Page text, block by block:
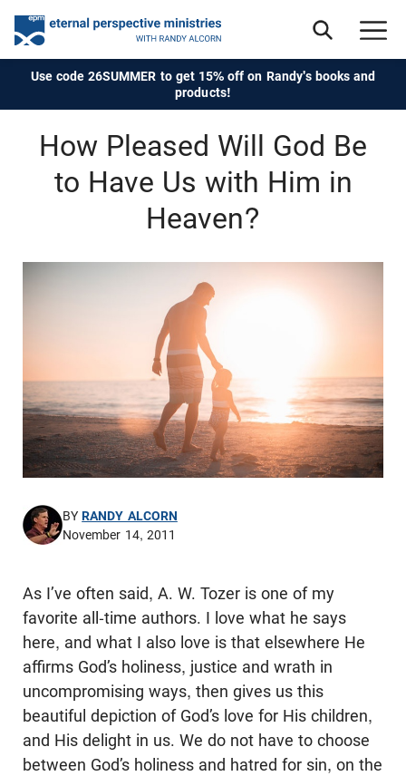
Use code 26SUMMER to get 15% off on Randy's books and
products!
How Pleased Will God Be
to Have Us with Him in
Heaven?
BYRANDY ALCORN
November 14, 2011
As I’ve often said, A. W. Tozer is one of my
favorite all-time authors. I love what he says
here, and what I also love is that elsewhere He
affirms God’s holiness, justice and wrath in
uncompromising ways, then gives us this
beautiful depiction of God’s love for His children,
and His delight in us. We do not have to choose
between God’s holiness and hatred for sin, on the